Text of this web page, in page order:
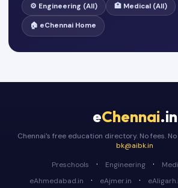
⚙️ Engineering (All) 🏥 Medical (All)
🏠 eChennai Home
eChennai.in
Chennai's free education directory. No fees.
bk@aibk.in
Preschools
· Engineering ·
eAhmedabad.in
· eAjmer.in ·